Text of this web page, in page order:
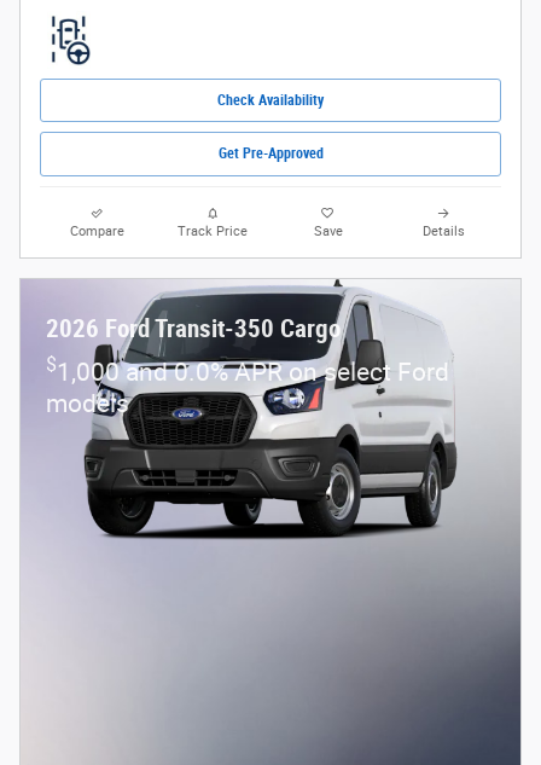
Check Availability
Get Pre-Approved
Compare Track Price Save Details
2026 Ford Transit-350 Cargo
$1,000 and 0.0% APR on select Ford
models